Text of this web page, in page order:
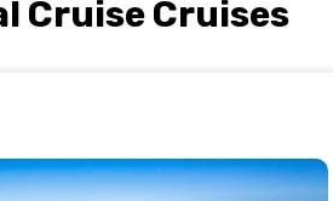
Cruise Cruises